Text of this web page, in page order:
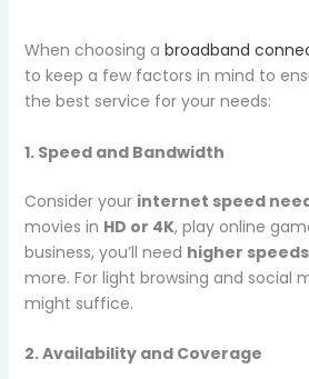
When choosing a broadband
to keep a few factors in mind to
the best service for your needs:
1. Speed and Bandwidth
Consider your internet speed
movies in HD or 4K, play online
business, you’ll need higher speeds
more. For light browsing and social
might suffice.
2. Availability and Coverage